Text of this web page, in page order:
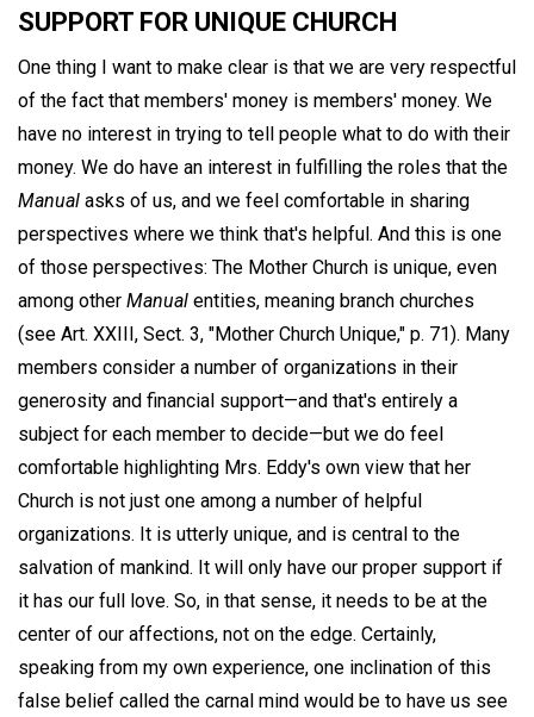
SUPPORT FOR UNIQUE CHURCH
One thing I want to make clear is that we are very respectful
of the fact that members' money is members' money. We
have no interest in trying to tell people what to do with their
money. We do have an interest in fulfilling the roles that the
Manual asks of us, and we feel comfortable in sharing
perspectives where we think that's helpful. And this is one
of those perspectives: The Mother Church is unique, even
among other Manual entities, meaning branch churches
(see Art. XXIII, Sect. 3, "Mother Church Unique," p. 71). Many
members consider a number of organizations in their
generosity and financial support—and that's entirely a
subject for each member to decide—but we do feel
comfortable highlighting Mrs. Eddy's own view that her
Church is not just one among a number of helpful
organizations. It is utterly unique, and is central to the
salvation of mankind. It will only have our proper support if
it has our full love. So, in that sense, it needs to be at the
center of our affections, not on the edge. Certainly,
speaking from my own experience, one inclination of this
false belief called the carnal mind would be to have us see